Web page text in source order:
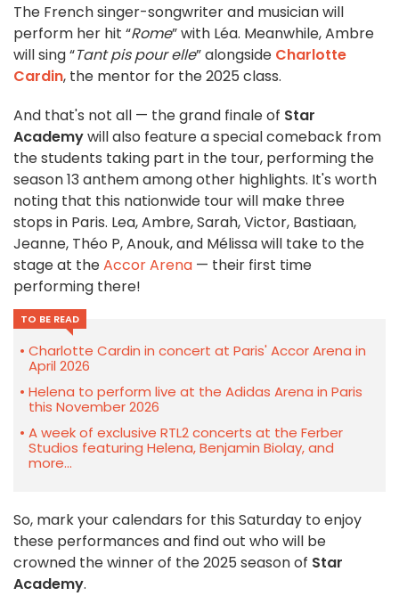
The French singer-songwriter and musician will
perform her hit “Rome” with Léa. Meanwhile, Ambre
will sing “Tant pis pour elle” alongside Charlotte
Cardin, the mentor for the 2025 class.
And that's not all — the grand finale of Star
Academywill also feature a special comeback from
the students taking part in the tour, performing the
season 13 anthem among other highlights. It's worth
noting that this nationwide tour will make three
stops in Paris. Lea, Ambre, Sarah, Victor, Bastiaan,
Jeanne, Théo P, Anouk, and Mélissa will take to the
stage at theAccor Arena — their first time
performing there!
TO BE READ
Charlotte Cardin in concert at Paris' Accor Arena in
April 2026
Helena to perform live at the Adidas Arena in Paris
this November 2026
A week of exclusive RTL2 concerts at the Ferber
Studios featuring Helena, Benjamin Biolay, and
more...
So, mark your calendars for this Saturday to enjoy
these performances and find out who will be
crowned the winner of the 2025 season of Star
Academy.